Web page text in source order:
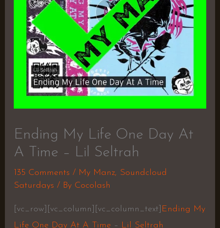
Ending My Life One Day At
A Time – Lil Seltrah
135 Comments / My Manz, Soundcloud
Saturdays / By Cocolash
[vc_row][vc_column][vc_column_text] Ending My
Life One Day At A Time – Lil Seltrah